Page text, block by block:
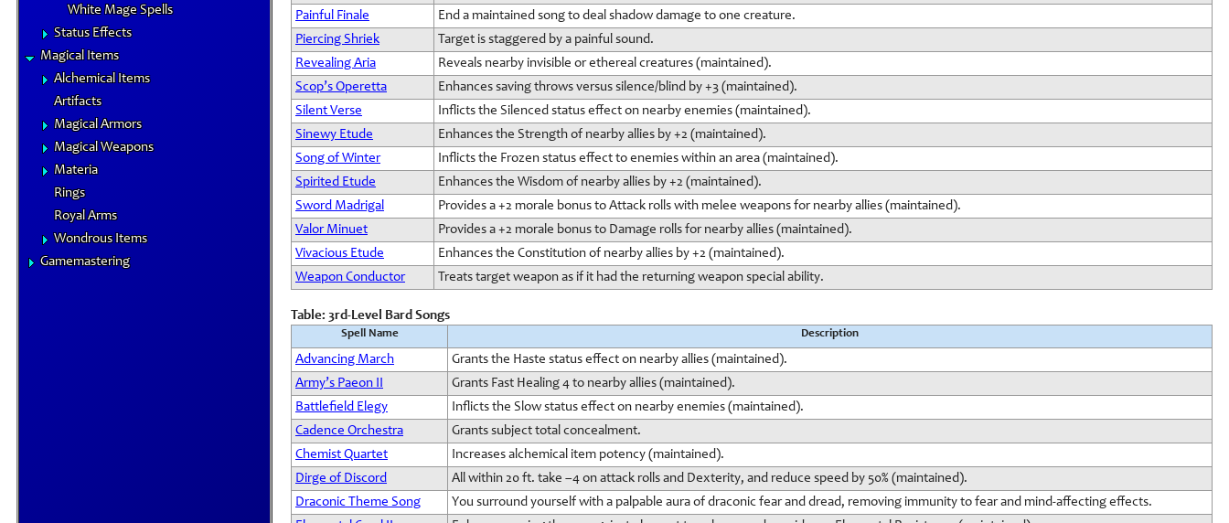
White Mage Spells
Status Effects
Magical Items
Alchemical Items
Artifacts
Magical Armors
Magical Weapons
Materia
Rings
Royal Arms
Wondrous Items
Gamemastering
Painful Finale
End a maintained song to deal shadow damage to one creature.
Piercing Shriek
Target is staggered by a painful sound.
Revealing Aria
Reveals nearby invisible or ethereal creatures (maintained).
Scop’s Operetta
Enhances saving throws versus silence/blind by +3 (maintained).
Silent Verse
Inflicts the Silenced status effect on nearby enemies (maintained).
Sinewy Etude
Enhances the Strength of nearby allies by +2 (maintained).
Song of Winter
Inflicts the Frozen status effect to enemies within an area (maintained).
Spirited Etude
Enhances the Wisdom of nearby allies by +2 (maintained).
Sword Madrigal
Provides a +2 morale bonus to Attack rolls with melee weapons for nearby allies (maintained).
Valor Minuet
Provides a +2 morale bonus to Damage rolls for nearby allies (maintained).
Vivacious Etude
Enhances the Constitution of nearby allies by +2 (maintained).
Weapon Conductor
Treats target weapon as if it had the returning weapon special ability.
Table: 3rd-Level Bard Songs
Spell Name Description
Advancing March
Grants the Haste status effect on nearby allies (maintained).
Army’s Paeon II
Grants Fast Healing 4 to nearby allies (maintained).
Battlefield Elegy
Inflicts the Slow status effect on nearby enemies (maintained).
Cadence Orchestra
Grants subject total concealment.
Chemist Quartet
Increases alchemical item potency (maintained).
Dirge of Discord
All within 20 ft. take –4 on attack rolls and Dexterity, and reduce speed by 50% (maintained).
Draconic Theme Song
You surround yourself with a palpable aura of draconic fear and dread, removing immunity to fear and mind-affecting effects.